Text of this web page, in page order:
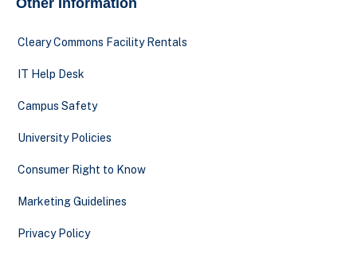
Cleary Commons Facility Rentals
IT Help Desk
Campus Safety
University Policies
Consumer Right to Know
Marketing Guidelines
Privacy Policy